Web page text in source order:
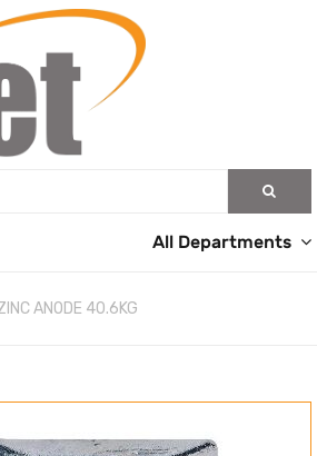
All Departments
ANODE 40.6KG